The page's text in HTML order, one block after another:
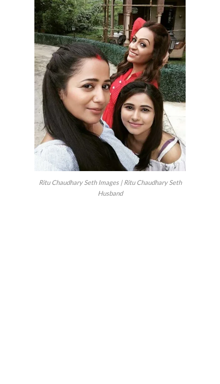
Ritu Chaudhary Seth Images | Ritu Chaudhary Seth
Husband